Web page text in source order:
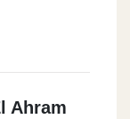
Ahram